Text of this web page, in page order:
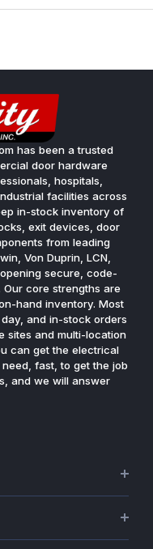
has been a trusted
door hardware
hospitals,
facilities across
in-stock inventory of
exit devices, door
from leading
Von Duprin, LCN,
secure, code-
core strengths are
hand inventory. Most
and in-stock orders
sites and multi-location
can get the electrical
fast, to get the job
and we will answer